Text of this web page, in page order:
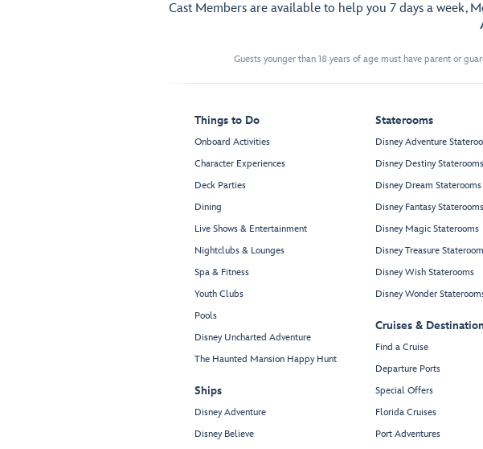
Cast Members are available to help you 7 days a week,
Guests younger than 18 years of age must have parent or
Things to Do
Onboard Activities
Character Experiences
Deck Parties
Dining
Live Shows & Entertainment
Nightclubs & Lounges
Spa & Fitness
Youth Clubs
Pools
Disney Uncharted Adventure
The Haunted Mansion Happy Hunt
Ships
Disney Adventure
Disney Believe
Staterooms
Disney Adventure
Disney Destiny Staterooms
Disney Dream Staterooms
Disney Fantasy Staterooms
Disney Magic Staterooms
Disney Treasure
Disney Wish Staterooms
Disney Wonder
Cruises &
Find a Cruise
Departure Ports
Special Offers
Florida Cruises
Port Adventures